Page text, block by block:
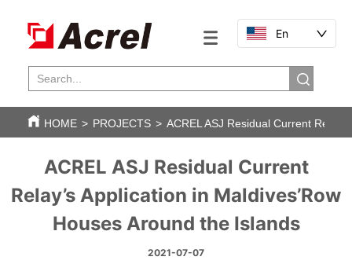
En
HOME > PROJECTS > ACREL ASJ Residual Current
ACREL ASJ Residual Current
Relay’s Application in Maldives’Row
Houses Around the Islands
2021-07-07